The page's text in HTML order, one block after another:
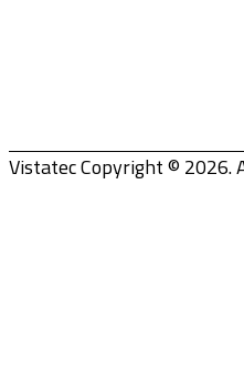
Vistatec Copyright © 2026.